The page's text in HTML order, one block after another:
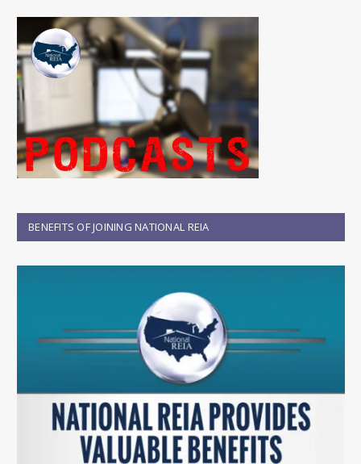
BENEFITS OF JOINING NATIONAL REIA